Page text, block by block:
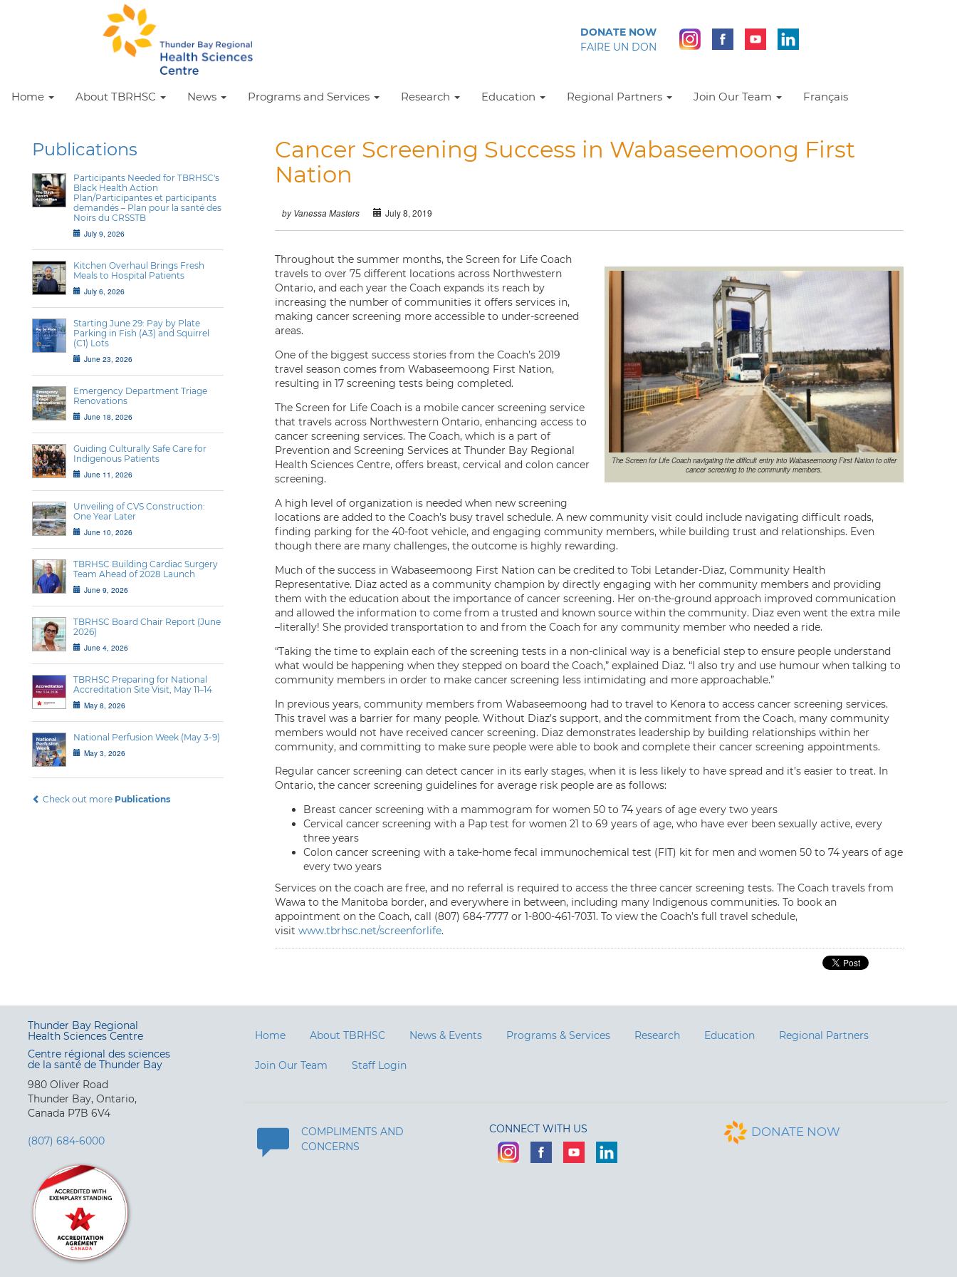
DONATE NOW
FAIRE UN DON
Home About TBRHSC News Programs and Services Research Education Regional Partners Join Our Team Français
Publications
Participants Needed for TBRHSC's
Black Health Action
Plan/Participantes et participants
demandés – Plan pour la santé des
Noirs du CRSSTB
July 9, 2026
Kitchen Overhaul Brings Fresh
Meals to Hospital Patients
July 6, 2026
Starting June 29: Pay by Plate
Parking in Fish (A3) and Squirrel
(C1) Lots
June 23, 2026
Emergency Department Triage
Renovations
June 18, 2026
Guiding Culturally Safe Care for
Indigenous Patients
June 11, 2026
Unveiling of CVS Construction:
One Year Later
June 10, 2026
TBRHSC Building Cardiac Surgery
Team Ahead of 2028 Launch
June 9, 2026
TBRHSC Board Chair Report (June
2026)
June 4, 2026
TBRHSC Preparing for National
Accreditation Site Visit, May 11–14
May 8, 2026
National Perfusion Week (May 3-9)
May 3, 2026
Check out more Publications
Cancer Screening Success in Wabaseemoong First
Nation
by Vanessa Masters July 8, 2019
The Screen for Life Coach navigating the difficult entry into Wabaseemoong First Nation to offer
cancer screening to the community members.
Throughout the summer months, the Screen for Life Coach
travels to over 75 different locations across Northwestern
Ontario, and each year the Coach expands its reach by
increasing the number of communities it offers services in,
making cancer screening more accessible to under-screened
areas.
One of the biggest success stories from the Coach’s 2019
travel season comes from Wabaseemoong First Nation,
resulting in 17 screening tests being completed.
The Screen for Life Coach is a mobile cancer screening service
that travels across Northwestern Ontario, enhancing access to
cancer screening services. The Coach, which is a part of
Prevention and Screening Services at Thunder Bay Regional
Health Sciences Centre, offers breast, cervical and colon cancer
screening.
A high level of organization is needed when new screening
locations are added to the Coach’s busy travel schedule. A new community visit could include navigating difficult roads,
finding parking for the 40-foot vehicle, and engaging community members, while building trust and relationships. Even
though there are many challenges, the outcome is highly rewarding.
Much of the success in Wabaseemoong First Nation can be credited to Tobi Letander-Diaz, Community Health
Representative. Diaz acted as a community champion by directly engaging with her community members and providing
them with the education about the importance of cancer screening. Her on-the-ground approach improved communication
and allowed the information to come from a trusted and known source within the community. Diaz even went the extra mile
–literally! She provided transportation to and from the Coach for any community member who needed a ride.
“Taking the time to explain each of the screening tests in a non-clinical way is a beneficial step to ensure people understand
what would be happening when they stepped on board the Coach,” explained Diaz. “I also try and use humour when talking to
community members in order to make cancer screening less intimidating and more approachable.”
In previous years, community members from Wabaseemoong had to travel to Kenora to access cancer screening services.
This travel was a barrier for many people. Without Diaz’s support, and the commitment from the Coach, many community
members would not have received cancer screening. Diaz demonstrates leadership by building relationships within her
community, and committing to make sure people were able to book and complete their cancer screening appointments.
Regular cancer screening can detect cancer in its early stages, when it is less likely to have spread and it’s easier to treat. In
Ontario, the cancer screening guidelines for average risk people are as follows:
Breast cancer screening with a mammogram for women 50 to 74 years of age every two years
Cervical cancer screening with a Pap test for women 21 to 69 years of age, who have ever been sexually active, every
three years
Colon cancer screening with a take-home fecal immunochemical test (FIT) kit for men and women 50 to 74 years of age
every two years
Services on the coach are free, and no referral is required to access the three cancer screening tests. The Coach travels from
Wawa to the Manitoba border, and everywhere in between, including many Indigenous communities. To book an
appointment on the Coach, call (807) 684-7777 or 1-800-461-7031. To view the Coach’s full travel schedule,
visit www.tbrhsc.net/screenforlife.
Thunder Bay Regional
Health Sciences Centre
Centre régional des sciences
de la santé de Thunder Bay
980 Oliver Road
Thunder Bay, Ontario,
Canada P7B 6V4
(807) 684-6000
Home About TBRHSC News & Events Programs & Services Research Education Regional Partners
Join Our Team Staff Login
COMPLIMENTS AND
CONCERNS
CONNECT WITH US DONATE NOW